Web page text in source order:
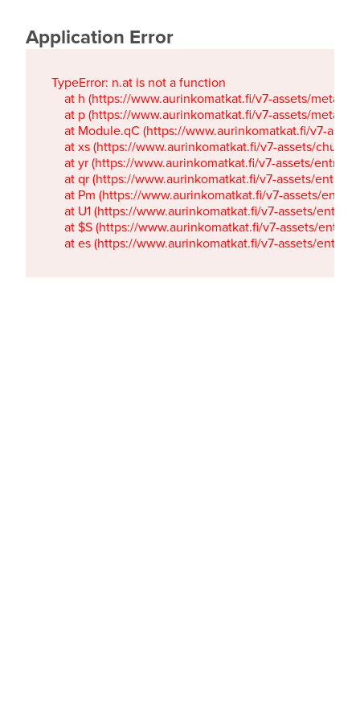
Application Error
TypeError: n.at is not a function
at h (https://www.aurinkomatkat.fi/v7-assets/
at p (https://www.aurinkomatkat.fi/v7-assets/
at Module.qC (https://www.aurinkomatkat.fi/v7-
at xs (https://www.aurinkomatkat.fi/v7-assets/
at yr (https://www.aurinkomatkat.fi/v7-assets/
at qr (https://www.aurinkomatkat.fi/v7-assets/
at Pm (https://www.aurinkomatkat.fi/v7-assets/
at U1 (https://www.aurinkomatkat.fi/v7-assets/
at $S (https://www.aurinkomatkat.fi/v7-assets/
at es (https://www.aurinkomatkat.fi/v7-assets/